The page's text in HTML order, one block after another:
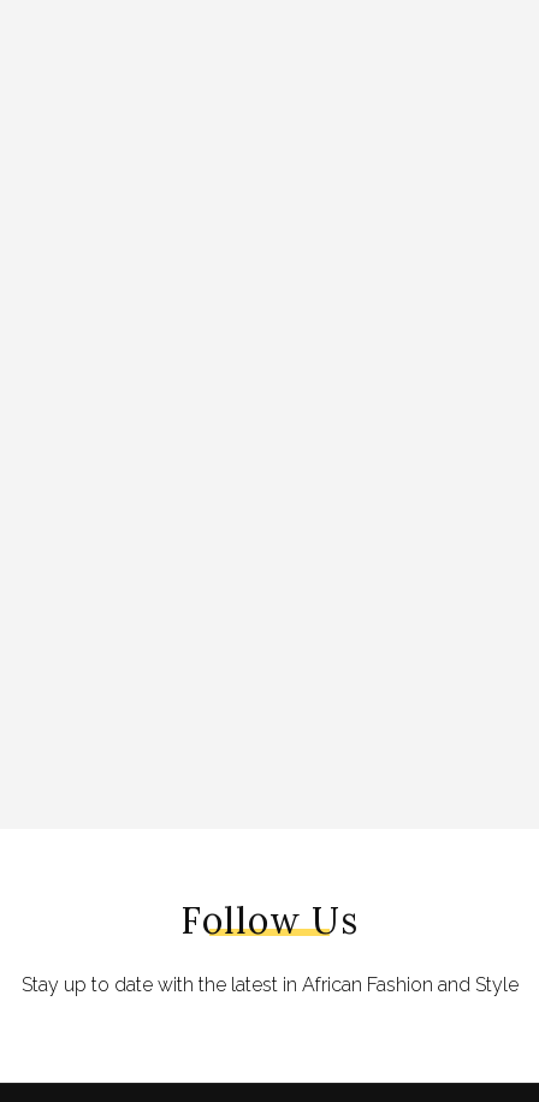
Follow Us
Stay up to date with the latest in African Fashion and Style